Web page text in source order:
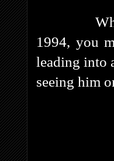
While
1994, you
leading into
seeing him